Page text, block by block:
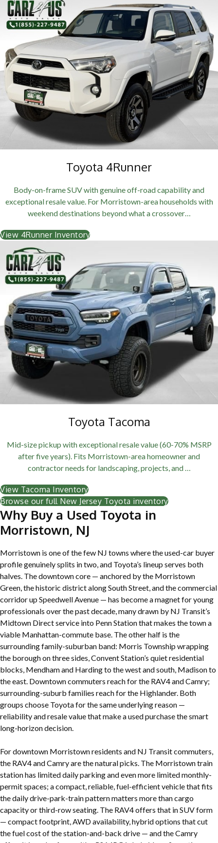
Toyota 4Runner
Body-on-frame SUV with genuine off-road capability and
exceptional resale value. For Morristown-area households with
weekend destinations beyond what a crossover…
View 4Runner Inventory
Toyota Tacoma
Mid-size pickup with exceptional resale value (60-70% MSRP
after five years). Fits Morristown-area homeowner and
contractor needs for landscaping, projects, and …
View Tacoma Inventory
Browse our full New Jersey Toyota inventory
Why Buy a Used Toyota in
Morristown, NJ
Morristown is one of the few NJ towns where the used-car buyer
profile genuinely splits in two, and Toyota’s lineup serves both
halves. The downtown core — anchored by the Morristown
Green, the historic district along South Street, and the commercial
corridor up Speedwell Avenue — has become a magnet for young
professionals over the past decade, many drawn by NJ Transit’s
Midtown Direct service into Penn Station that makes the town a
viable Manhattan-commute base. The other half is the
surrounding family-suburban band: Morris Township wrapping
the borough on three sides, Convent Station’s quiet residential
blocks, Mendham and Harding to the west and south, Madison to
the east. Downtown commuters reach for the RAV4 and Camry;
surrounding-suburb families reach for the Highlander. Both
groups choose Toyota for the same underlying reason —
reliability and resale value that make a used purchase the smart
long-horizon decision.
For downtown Morristown residents and NJ Transit commuters,
the RAV4 and Camry are the natural picks. The Morristown train
station has limited daily parking and even more limited monthly-
permit spaces; a compact, reliable, fuel-efficient vehicle that fits
the daily drive-park-train pattern matters more than cargo
capacity or third-row seating. The RAV4 offers that in SUV form
— compact footprint, AWD availability, hybrid options that cut
the fuel cost of the station-and-back drive — and the Camry